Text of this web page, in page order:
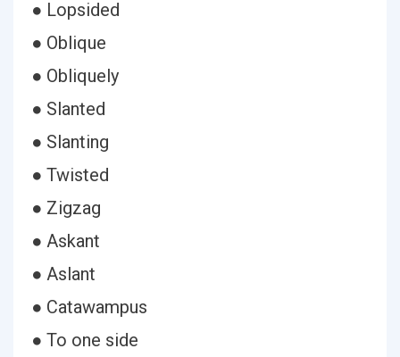
● Lopsided
● Oblique
● Obliquely
● Slanted
● Slanting
● Twisted
● Zigzag
● Askant
● Aslant
● Catawampus
● To one side